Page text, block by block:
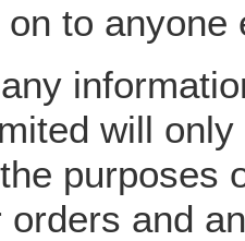
to anyone
will
purposes
orders and